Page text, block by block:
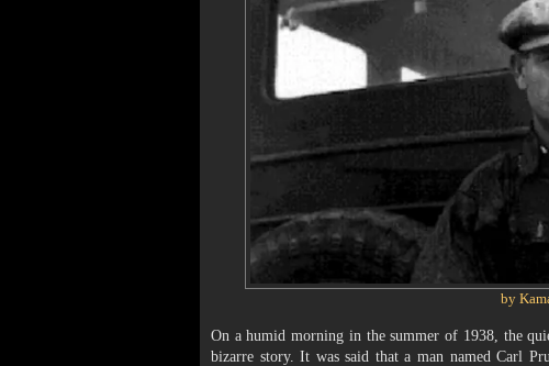
by
On a humid morning in the summer of 1938, the
bizarre story. It was said that a man named Carl